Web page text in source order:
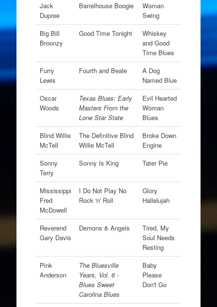
Jack
Dupree
Barrelhouse Boogie
Woman
Swing
Big Bill
Broonzy
Good Time Tonight
Whiskey
and Good
Time Blues
Furry
Lewis
Fourth and Beale
A Dog
Named Blue
Oscar
Woods
Texas Blues: Early
Masters From the
Lone Star State
Evil Hearted
Woman
Blues
Blind Willie
McTell
The Definitive Blind
Willie McTell
Broke Down
Engine
Sonny
Terry
Sonny Is King Tater Pie
Mississippi
Fred
McDowell
I Do Not Play No
Rock 'n' Roll
Glory
Hallelujah
Reverend
Gary Davis
Demons & Angels
Tired, My
Soul Needs
Resting
Pink
Anderson
The Bluesville
Years, Vol. 6 -
Blues Sweet
Carolina Blues
Baby
Please
Don't Go